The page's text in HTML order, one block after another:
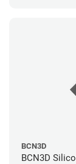
BCN3D
BCN3D